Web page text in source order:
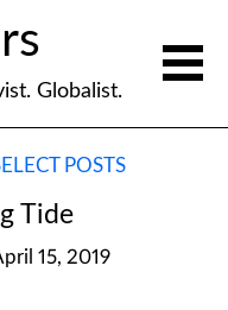
Globalist.
POSTS
Tide
15, 2019